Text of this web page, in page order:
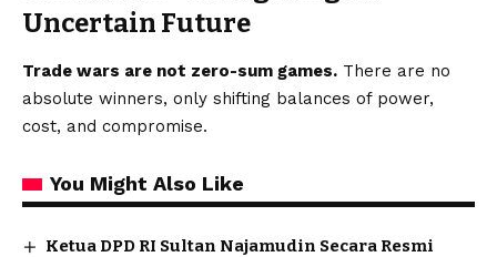
Uncertain Future
Trade wars are not zero-sum games. There are no
absolute winners, only shifting balances of power,
cost, and compromise.
You Might Also Like
Ketua DPD RI Sultan Najamudin Secara Resmi